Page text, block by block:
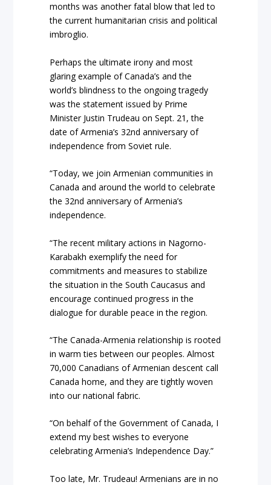
months was another fatal blow that led to
the current humanitarian crisis and political
imbroglio.
Perhaps the ultimate irony and most
glaring example of Canada’s and the
world’s blindness to the ongoing tragedy
was the statement issued by Prime
Minister Justin Trudeau on Sept. 21, the
date of Armenia’s 32nd anniversary of
independence from Soviet rule.
“Today, we join Armenian communities in
Canada and around the world to celebrate
the 32nd anniversary of Armenia’s
independence.
“The recent military actions in Nagorno-
Karabakh exemplify the need for
commitments and measures to stabilize
the situation in the South Caucasus and
encourage continued progress in the
dialogue for durable peace in the region.
“The Canada-Armenia relationship is rooted
in warm ties between our peoples. Almost
70,000 Canadians of Armenian descent call
Canada home, and they are tightly woven
into our national fabric.
“On behalf of the Government of Canada, I
extend my best wishes to everyone
celebrating Armenia’s Independence Day.”
Too late, Mr. Trudeau! Armenians are in no